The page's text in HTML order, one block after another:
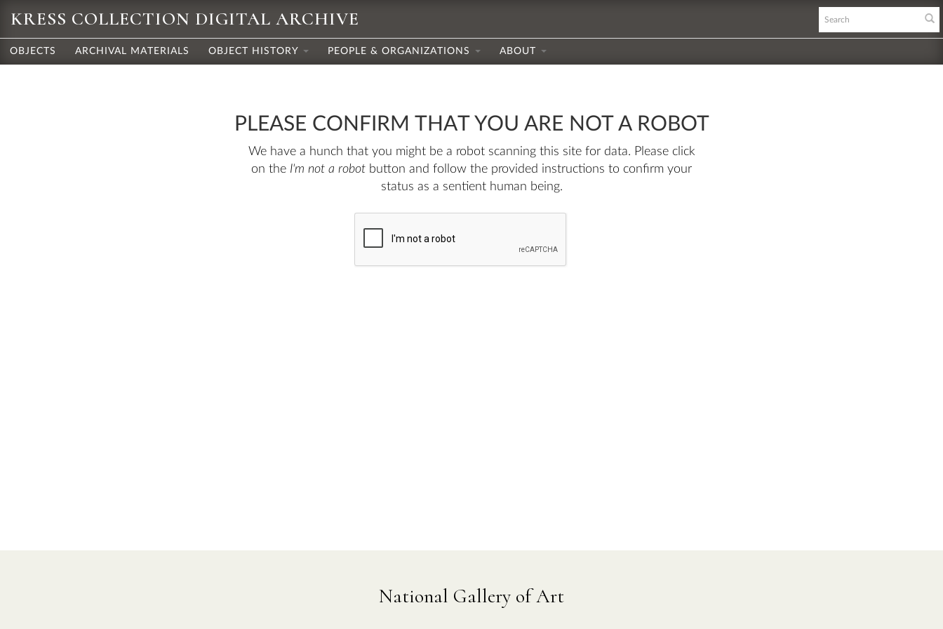
KRESS COLLECTION DIGITAL ARCHIVE
OBJECTS ARCHIVAL MATERIALS OBJECT HISTORY PEOPLE & ORGANIZATIONS ABOUT
PLEASE CONFIRM THAT YOU ARE NOT A ROBOT
We have a hunch that you might be a robot scanning this site for data. Please click
on the I'm not a robot button and follow the provided instructions to confirm your
status as a sentient human being.
National Gallery of Art